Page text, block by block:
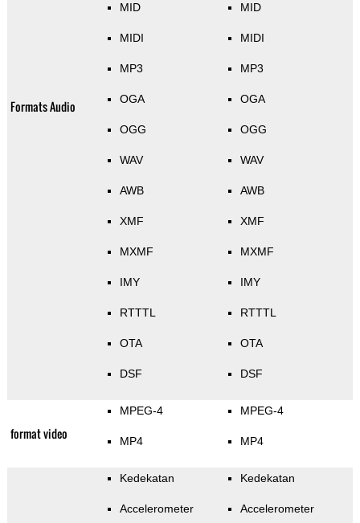
Formats Audio
MID
MIDI
MP3
OGA
OGG
WAV
AWB
XMF
MXMF
IMY
RTTTL
OTA
DSF
MID
MIDI
MP3
OGA
OGG
WAV
AWB
XMF
MXMF
IMY
RTTTL
OTA
DSF
format video
MPEG-4
MP4
MPEG-4
MP4
Kedekatan
Accelerometer
Kedekatan
Accelerometer